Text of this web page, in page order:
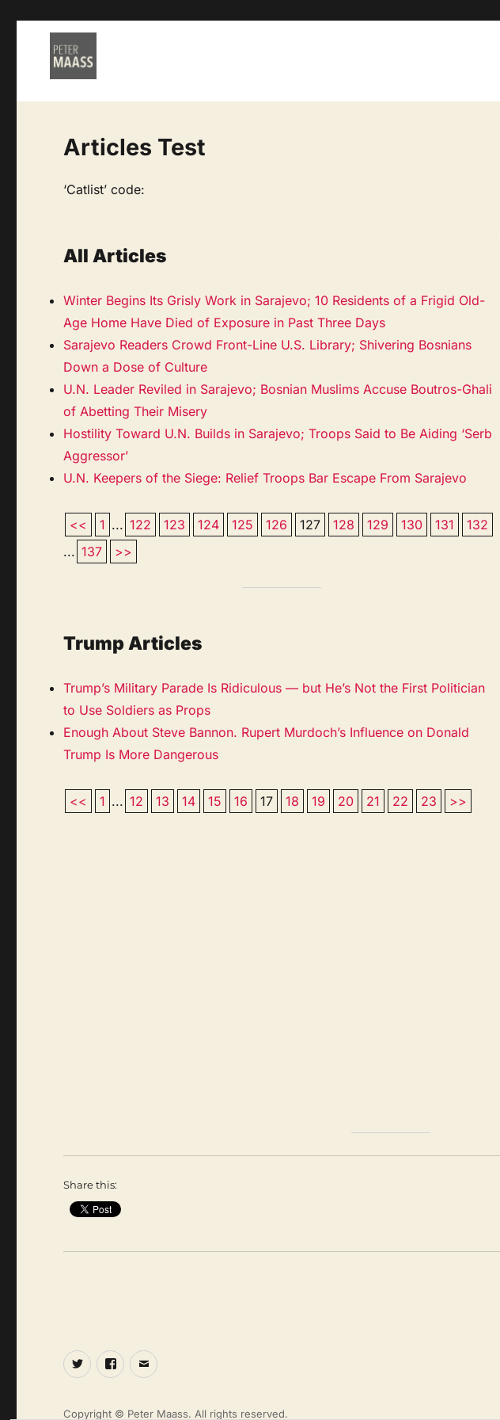
Articles Test
‘Catlist’ code:
All Articles
Winter Begins Its Grisly Work in Sarajevo; 10 Residents of a Frigid Old-
Age Home Have Died of Exposure in Past Three Days
Sarajevo Readers Crowd Front-Line U.S. Library; Shivering Bosnians
Down a Dose of Culture
U.N. Leader Reviled in Sarajevo; Bosnian Muslims Accuse Boutros-Ghali
of Abetting Their Misery
Hostility Toward U.N. Builds in Sarajevo; Troops Said to Be Aiding ‘Serb
Aggressor’
U.N. Keepers of the Siege: Relief Troops Bar Escape From Sarajevo
<< 1 ... 122 123 124 125 126 127 128 129 130 131
132
... 137 >>
Trump Articles
Trump’s Military Parade Is Ridiculous — but He’s Not the First Politician
to Use Soldiers as Props
Enough About Steve Bannon. Rupert Murdoch’s Influence on Donald
Trump Is More Dangerous
<< 1 ... 12 13 14 15 16 17 18 19 20 21 22 23 >>
Share this:
TwitterFacebook
Email
Copyright © Peter Maass. All rights reserved.